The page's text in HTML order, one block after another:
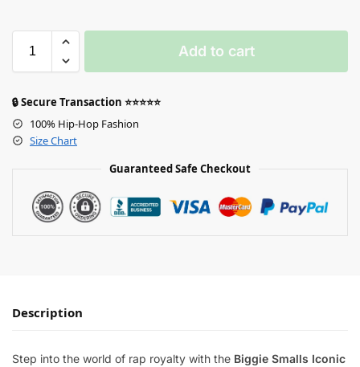
Add to cart
🔒 Secure Transaction ⭐⭐⭐⭐⭐
100% Hip-Hop Fashion
Size Chart
Guaranteed Safe Checkout
Description
Step into the world of rap royalty with the Biggie Smalls Iconic